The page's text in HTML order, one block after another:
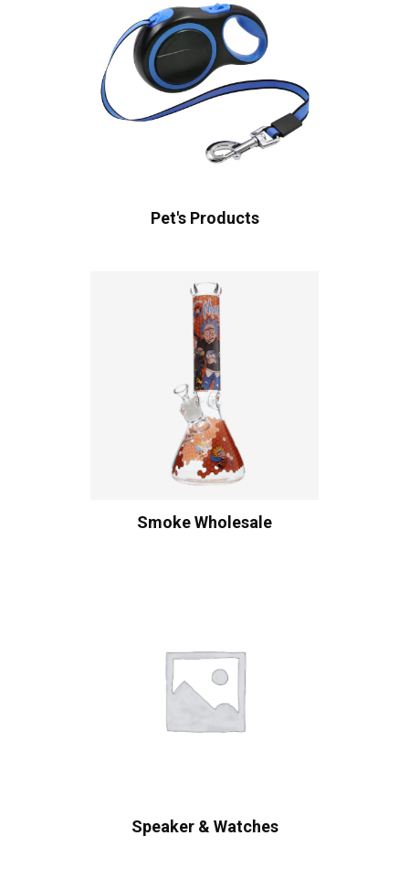
Pet's Products
Smoke Wholesale
Speaker & Watches